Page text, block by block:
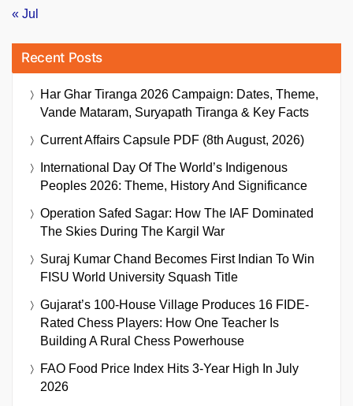
« Jul
Recent Posts
Har Ghar Tiranga 2026 Campaign: Dates, Theme,
Vande Mataram, Suryapath Tiranga & Key Facts
Current Affairs Capsule PDF (8th August, 2026)
International Day Of The World’s Indigenous
Peoples 2026: Theme, History And Significance
Operation Safed Sagar: How The IAF Dominated
The Skies During The Kargil War
Suraj Kumar Chand Becomes First Indian To Win
FISU World University Squash Title
Gujarat’s 100-House Village Produces 16 FIDE-
Rated Chess Players: How One Teacher Is
Building A Rural Chess Powerhouse
FAO Food Price Index Hits 3-Year High In July
2026